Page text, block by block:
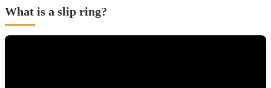
What is a slip ring?